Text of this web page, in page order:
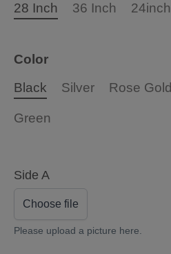
28 Inch
36 Inch 24inch
Color
Black
Silver Rose Gold
Green
Side A
Choose file
Please upload a picture here.